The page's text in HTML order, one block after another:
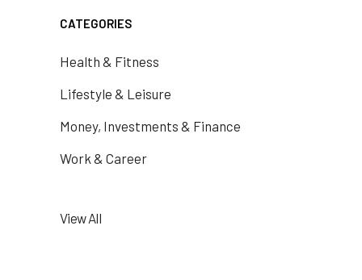
CATEGORIES
Health & Fitness
Lifestyle & Leisure
Money, Investments & Finance
Work & Career
View All